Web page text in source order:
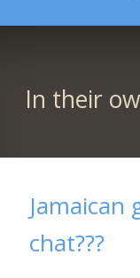
In their
Jamaican
chat???